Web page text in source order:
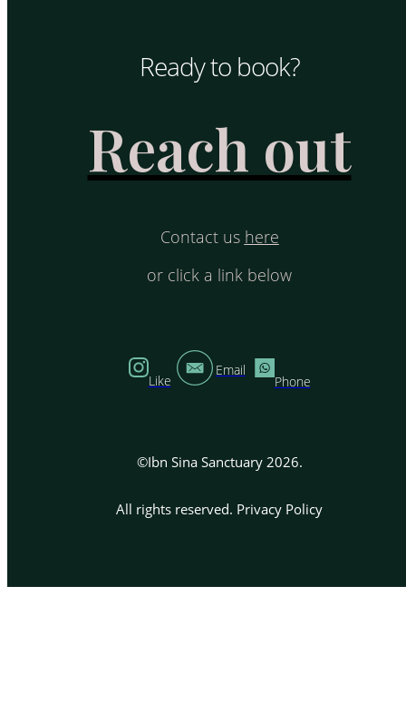
Ready to book?
Reach out
Contact us here
or click a link below
Like
Email
Phone
©Ibn Sina Sanctuary 2026.
All rights reserved. Privacy Policy